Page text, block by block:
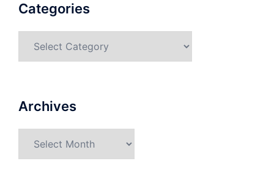
Categories
Archives